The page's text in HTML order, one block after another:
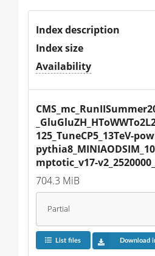
Index description
Index size
Availability
125_TuneCP5_13TeV-
mptotic_v17-
704.3 MiB
Partial
List files Download